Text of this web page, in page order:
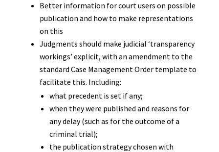
Better information for court users on possible
publication and how to make representations
on this
Judgments should make judicial ‘transparency
workings’ explicit, with an amendment to the
standard Case Management Order template to
facilitate this. Including:
what precedent is set if any;
when they were published and reasons for
any delay (such as for the outcome of a
criminal trial);
the publication strategy chosen with